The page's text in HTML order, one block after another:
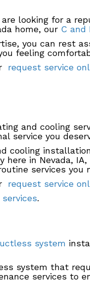
looking for a
home, our C and
you can rest
feeling
request service
and cooling
service you
cooling
here in Nevada,
services
request service
.
system
system that
services to